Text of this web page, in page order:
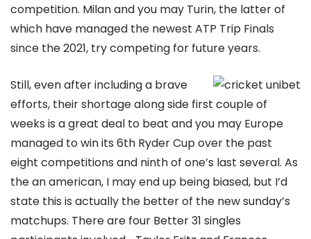
competition. Milan and you may Turin, the latter of
which have managed the newest ATP Trip Finals
since the 2021, try competing for future years.
Still, even after including a brave
efforts, their shortage along side first couple of
weeks is a great deal to beat and you may Europe
managed to win its 6th Ryder Cup over the past
eight competitions and ninth of one’s last several. As
the an american, I may end up being biased, but I’d
state this is actually the better of the new sunday’s
matchups. There are four Better 31 singles